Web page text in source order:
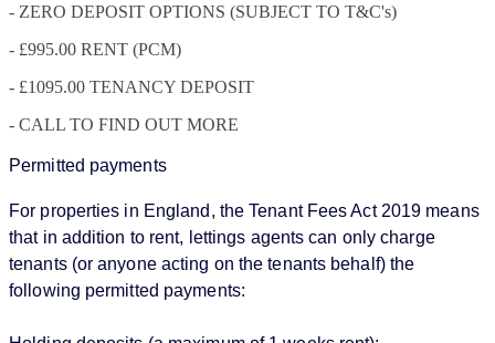
- ZERO DEPOSIT OPTIONS (SUBJECT TO T&C's)
- £995.00 RENT (PCM)
- £1095.00 TENANCY DEPOSIT
- CALL TO FIND OUT MORE
Permitted payments
For properties in England, the Tenant Fees Act 2019 means
that in addition to rent, lettings agents can only charge
tenants (or anyone acting on the tenants behalf) the
following permitted payments: